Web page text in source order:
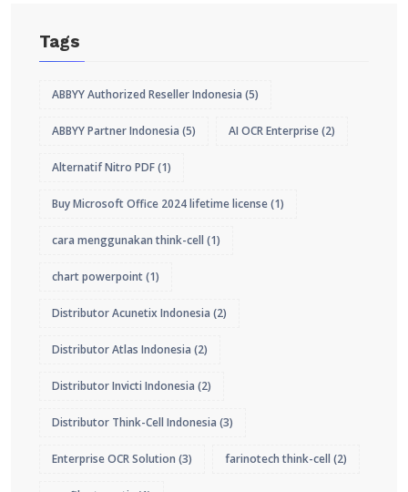
Tags
ABBYY Authorized Reseller Indonesia (5)
ABBYY Partner Indonesia (5) AI OCR Enterprise(2)
Alternatif Nitro PDF(1)
Buy Microsoft Office 2024 lifetime license(1)
cara menggunakan think-cell (1)
chart powerpoint(1)
Distributor Acunetix Indonesia (2)
Distributor Atlas Indonesia (2)
Distributor Invicti Indonesia (2)
Distributor Think-Cell Indonesia (3)
Enterprise OCR Solution (3) farinotech think-cell (2)